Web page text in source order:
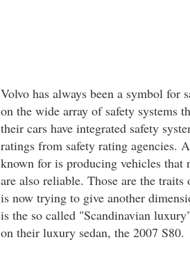
Volvo has always been a symbol for
on the wide array of safety systems
their cars have integrated safety
ratings from safety rating agencies.
known for is producing vehicles
are also reliable. Those are the
is now trying to give another
is the so called "Scandinavian
on their luxury sedan, the 2007 S80.